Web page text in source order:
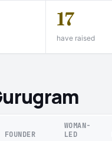
17
have raised
FOUNDER
WOMAN-
LED